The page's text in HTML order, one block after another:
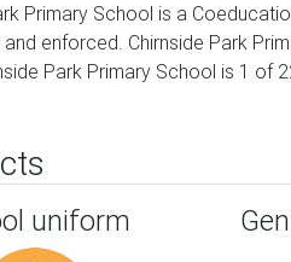
Primary School is a
enforced. Chirnside Park
Park Primary School is 1 of
uniform